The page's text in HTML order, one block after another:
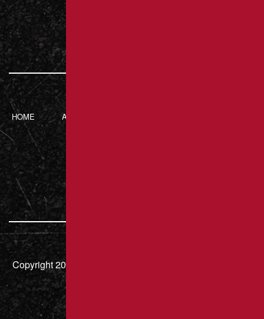
HOME
ABOUT BRANT’S
Copyright 2026 – Brant's Asphalt LLC | HIC# PA 000636 |